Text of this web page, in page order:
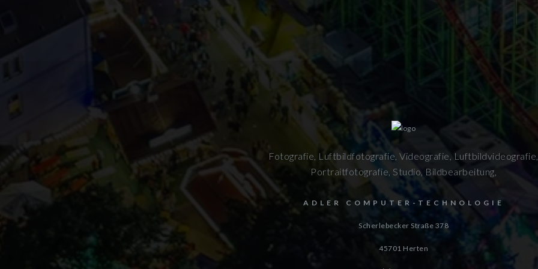
Fotografie, Luftbildfotografie, Videografie, Luftbildvideografie,
Portraitfotografie, Studio, Bildbearbeitung,
ADLER COMPUTER-TECHNOLOGIE
Scherlebecker Straße 378
45701 Herten